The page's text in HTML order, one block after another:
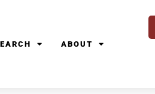
ABOUT